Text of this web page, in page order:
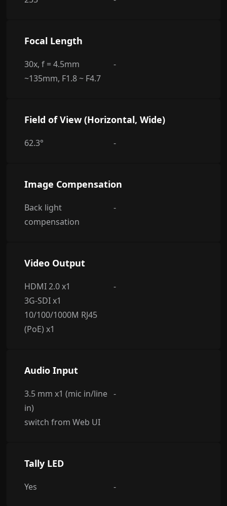
Focal Length
30x, f = 4.5mm
~135mm, F1.8 ~ F4.7
-
Field of View (Horizontal, Wide)
62.3° -
Image Compensation
Back light
compensation
-
Video Output
HDMI 2.0 x1
3G-SDI x1
10/100/1000M RJ45
(PoE) x1
-
Audio Input
3.5 mm x1 (mic in/line
in)
switch from Web UI
-
Tally LED
Yes -